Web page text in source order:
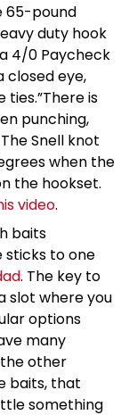
65-pound
duty hook
4/0 Paycheck
closed eye,
is
punching,
The Snell knot
when the
the hookset.
video.
baits
sticks to one
. The key to
slot where you
options
many
other
baits, that
something